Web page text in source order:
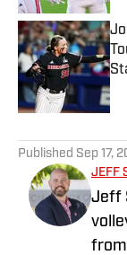
Published Sep 17,
JEFF
Jeff